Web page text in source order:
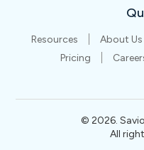
Resources About Us
Pricing
© 2026.
All